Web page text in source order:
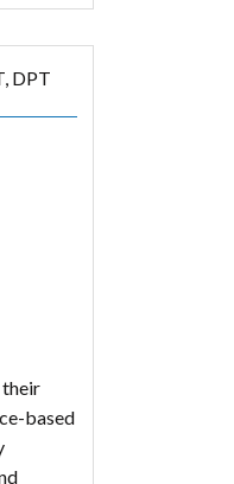
DPT
their
based